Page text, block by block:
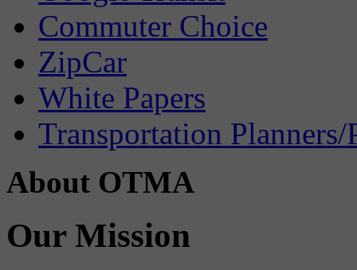
Commuter Choice
ZipCar
White Papers
Transportation Planners/
About OTMA
Our Mission